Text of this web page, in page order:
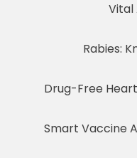
Vital
Rabies:
Drug-Free
Smart Vaccine